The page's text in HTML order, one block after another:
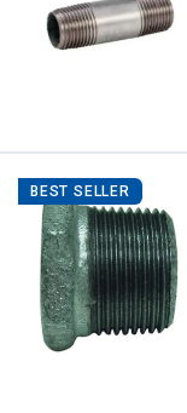
BEST SELLER